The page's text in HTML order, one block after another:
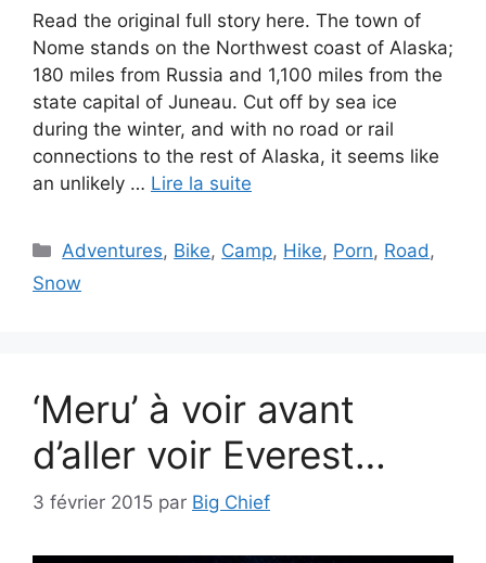
Read the original full story here. The town of
Nome stands on the Northwest coast of Alaska;
180 miles from Russia and 1,100 miles from the
state capital of Juneau. Cut off by sea ice
during the winter, and with no road or rail
connections to the rest of Alaska, it seems like
an unlikely … Lire la suite
Catégories
Adventures, Bike, Camp, Hike, Porn, Road ,
Snow
‘Meru’ à voir avant
d’aller voir Everest…
3 février 2015 par Big Chief